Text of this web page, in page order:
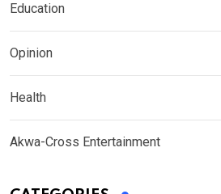
Education
Opinion
Health
Akwa-Cross Entertainment